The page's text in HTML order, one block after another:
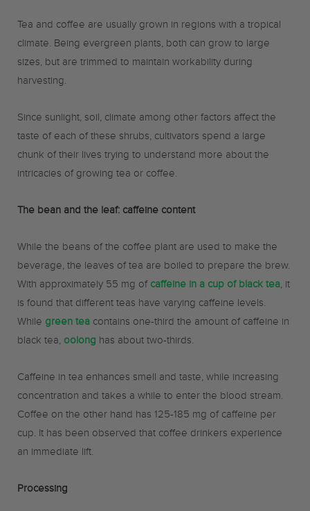
Tea and coffee are usually grown in regions with a tropical
climate. Being evergreen plants, both can grow to large
sizes, but are trimmed to maintain workability during
harvesting.
Since sunlight, soil, climate among other factors affect the
taste of each of these shrubs, cultivators spend a large
chunk of their lives trying to understand more about the
intricacies of growing tea or coffee.
The bean and the leaf: caffeine content
While the beans of the coffee plant are used to make the
beverage, the leaves of tea are boiled to prepare the brew.
With approximately 55 mg of caffeine in a cup of black tea, it
is found that different teas have varying caffeine levels.
While green tea contains one-third the amount of caffeine in
black tea, oolong has about two-thirds.
Caffeine in tea enhances smell and taste, while increasing
concentration and takes a while to enter the blood stream.
Coffee on the other hand has 125-185 mg of caffeine per
cup. It has been observed that coffee drinkers experience
an immediate lift.
Processing